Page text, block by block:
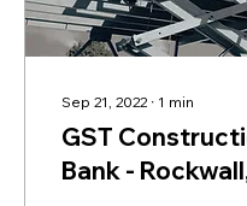
Sep 21, 2022 ∙ 1 min
GST
Bank -